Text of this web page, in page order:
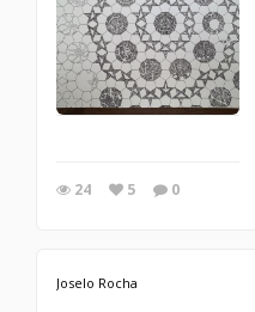
24 5 0
Joselo Rocha